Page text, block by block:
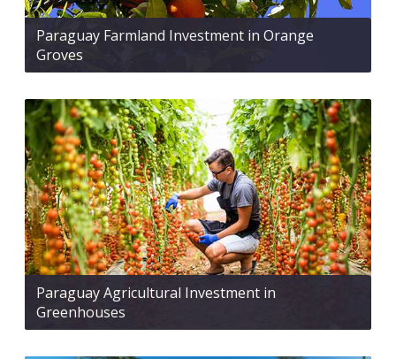
Paraguay Farmland Investment in Orange
Groves
Paraguay Agricultural Investment in
Greenhouses